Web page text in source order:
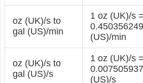
oz (UK)/s to
gal (US)/min
1 oz (UK)/s =
(US)/min
oz (UK)/s to
gal (US)/s
1 oz (UK)/s =
(US)/s